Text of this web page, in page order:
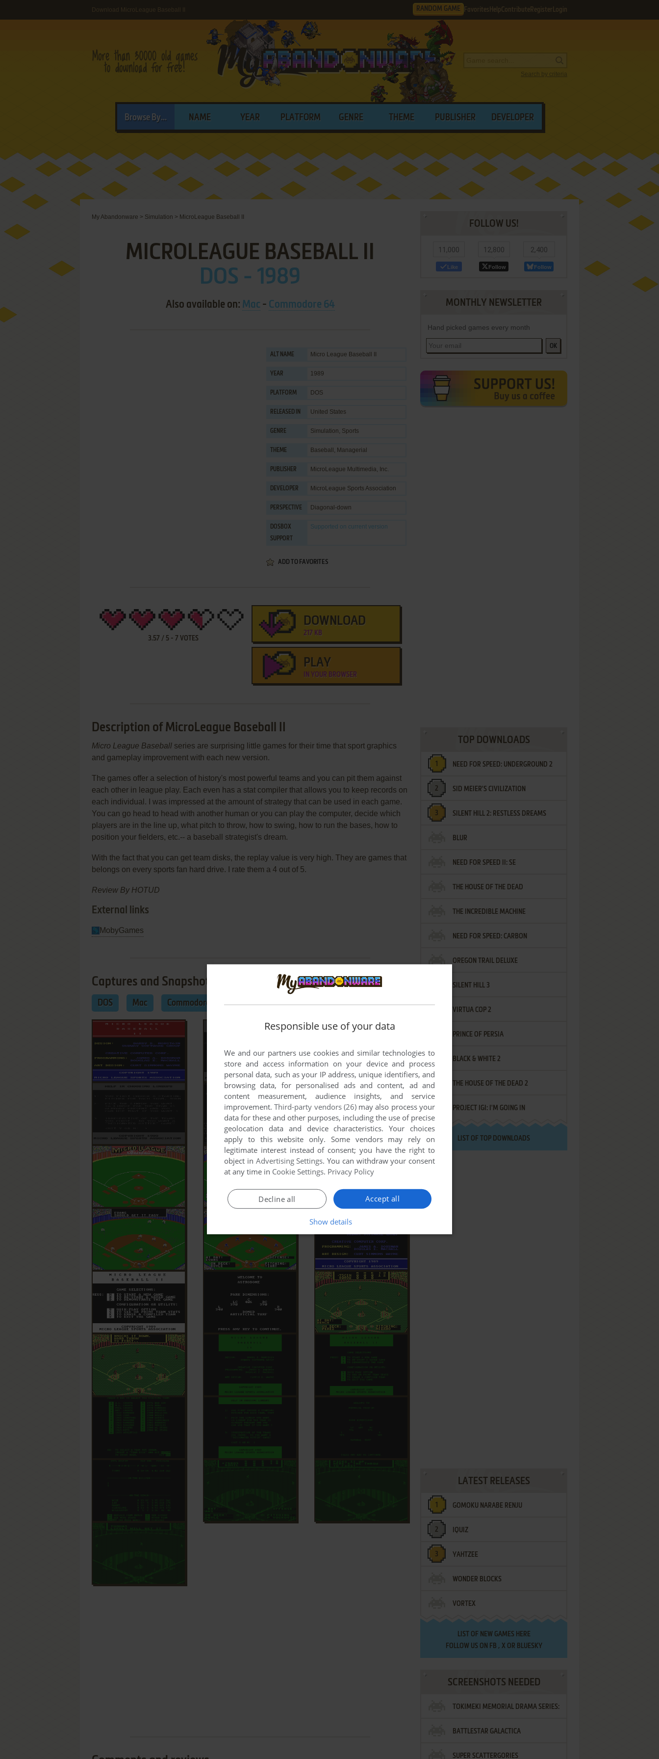
Download MicroLeague Baseball II RANDOM GAME Favorites HelpContribute Register Login
Search by criteria
Browse By... NAME YEAR PLATFORM GENRE THEME PUBLISHER DEVELOPER
My Abandonware > Simulation > MicroLeague Baseball II
MICROLEAGUE BASEBALL II
DOS - 1989
Also available on: Mac - Commodore 64
ALT NAME Micro League Baseball II
YEAR 1989
PLATFORM DOS
RELEASED IN United States
GENRE Simulation, Sports
THEME Baseball , Managerial
PUBLISHER MicroLeague Multimedia, Inc.
DEVELOPER MicroLeague Sports Association
PERSPECTIVE Diagonal-down
DOSBOX
SUPPORT
Supported on current version
ADD TO FAVORITES
3.57 / 5 - 7 VOTES
DOWNLOAD
217 KB
PLAY
IN YOUR BROWSER
Description of MicroLeague Baseball II
Micro League Baseball series are surprising little games for their time that sport graphics
and gameplay improvement with each new version.
The games offer a selection of history's most powerful teams and you can pit them against
each other in league play. Each even has a stat compiler that allows you to keep records on
each individual. I was impressed at the amount of strategy that can be used in each game.
You can go head to head with another human or you can play the computer, decide which
players are in the line up, what pitch to throw, how to swing, how to run the bases, how to
position your fielders, etc.-- a baseball strategist's dream.
With the fact that you can get team disks, the replay value is very high. They are games that
belongs on every sports fan hard drive. I rate them a 4 out of 5.
Review By HOTUD
External links
MobyGames
Captures and Snapshots
DOS Mac Commodore 64
FOLLOW US!
11,000
Like
12,800
Follow
2,400
Follow
MONTHLY NEWSLETTER
Hand picked games every month
OK
TOP DOWNLOADS
NEED FOR SPEED: UNDERGROUND 2
SID MEIER'S CIVILIZATION
SILENT HILL 2: RESTLESS DREAMS
BLUR
NEED FOR SPEED II: SE
THE HOUSE OF THE DEAD
THE INCREDIBLE MACHINE
NEED FOR SPEED: CARBON
OREGON TRAIL DELUXE
SILENT HILL 3
VIRTUA COP 2
PRINCE OF PERSIA
BLACK & WHITE 2
THE HOUSE OF THE DEAD 2
PROJECT IGI: I'M GOING IN
LIST OF TOP DOWNLOADS
LATEST RELEASES
GOMOKU NARABE RENJU
IQUIZ
YAHTZEE
WONDER BLOCKS
VORTEX
LIST OF NEW GAMES HERE
FOLLOW US ON FB , XOR BLUESKY
SCREENSHOTS NEEDED
TOKIMEKI MEMORIAL DRAMA SERIES:
VOL.2 - IRODORI NO LOVE SONG
BATTLESTAR GALACTICA
SUPER SCATTERGORIES
Responsible use of your data
We and our partners use cookies and similar technologies to
store and access information on your device and process
personal data, such as your IP address, unique identifiers, and
browsing data, for personalised ads and content, ad and
content measurement, audience insights, and service
improvement.Third-party vendors (26)may also process your
data for these and other purposes, including the use of precise
geolocation data and device characteristics. Your choices
apply to this website only. Some vendors may rely on
legitimate interest instead of consent; you have the right to
object in Advertising Settings. You can withdraw your consent
at any time in Cookie Settings. Privacy Policy
Accept all
Decline all
Show details